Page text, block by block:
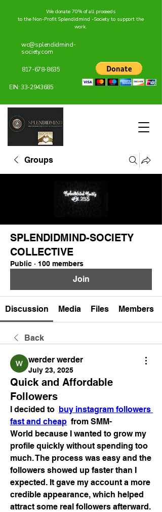
We donate 70% of all proceeds
to the Non-Profit Splendidmind -Society to support the
work.
wc@splendidmind-
society.com
817-678-8635
EIN:33-2943685
Groups
SPLENDIDMIND-SOCIETY
COLLECTIVE
Public · 100 members
Join
Discussion Media Files Members
Back
werder werder
July 23, 2025
Quick and Affordable
Followers
I decided to buy instagram followers
fast and cheap
  from SMM-
World because I wanted to grow my
profile quickly without spending too
much. The process was easy and the
followers showed up faster than I
expected. It gave my account a more
credible appearance, which helped
attract some real followers afterward.